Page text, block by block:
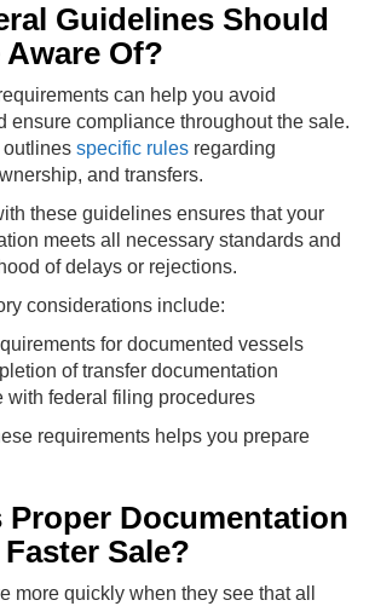
Guidelines Should
Of?
can help you avoid
ensure compliance throughout the sale.
outlines specific rules regarding
and transfers.
these guidelines ensures that your
meets all necessary standards and
of delays or rejections.
considerations include:
for documented vessels
of transfer documentation
with federal filing procedures
requirements helps you prepare
Proper Documentation
Sale?
more quickly when they see that all